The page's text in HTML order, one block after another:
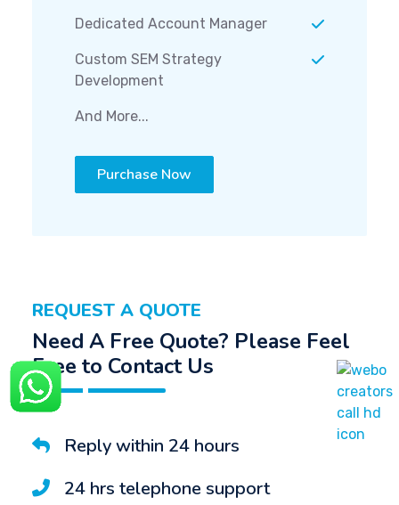
Dedicated Account Manager
Custom SEM Strategy
Development
And More...
Purchase Now
REQUEST A QUOTE
Need A Free Quote? Please Feel
Free to Contact Us
Reply within 24 hours
24 hrs telephone support